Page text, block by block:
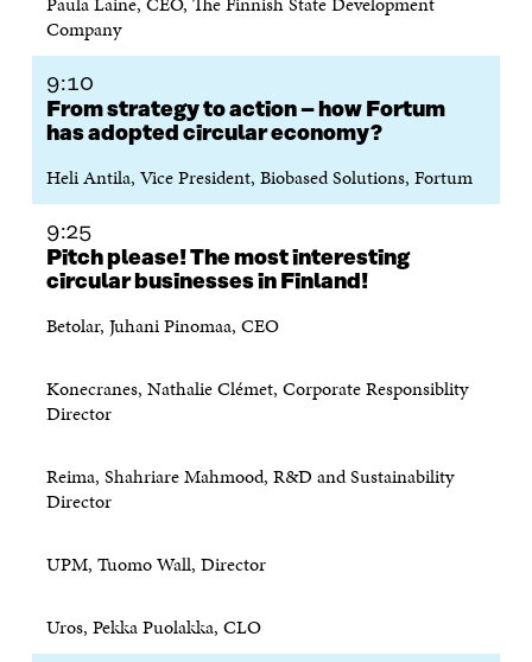
E
N
I
N
A
N
E
W
I
N
D
O
W
N
N
E
W
I
N
W
E
I
N
E
W
I
O
W
N
N
E
W
I
N
W
Company
9:10
From strategy to action – how Fortum
has adopted circular economy?
Heli Antila, Vice President, Biobased Solutions, Fortum
9:25
Pitch please! The most interesting
circular businesses in Finland!
Betolar, Juhani Pinomaa, CEO
Konecranes, Nathalie Clémet, Corporate Responsiblity
Director
Reima, Shahriare Mahmood, R&D and Sustainability
Director
UPM, Tuomo Wall, Director
Uros, Pekka Puolakka, CLO